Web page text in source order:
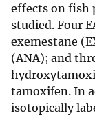
effects on fish
studied. Four
exemestane
(ANA); and
tamoxifen. In
isotopically